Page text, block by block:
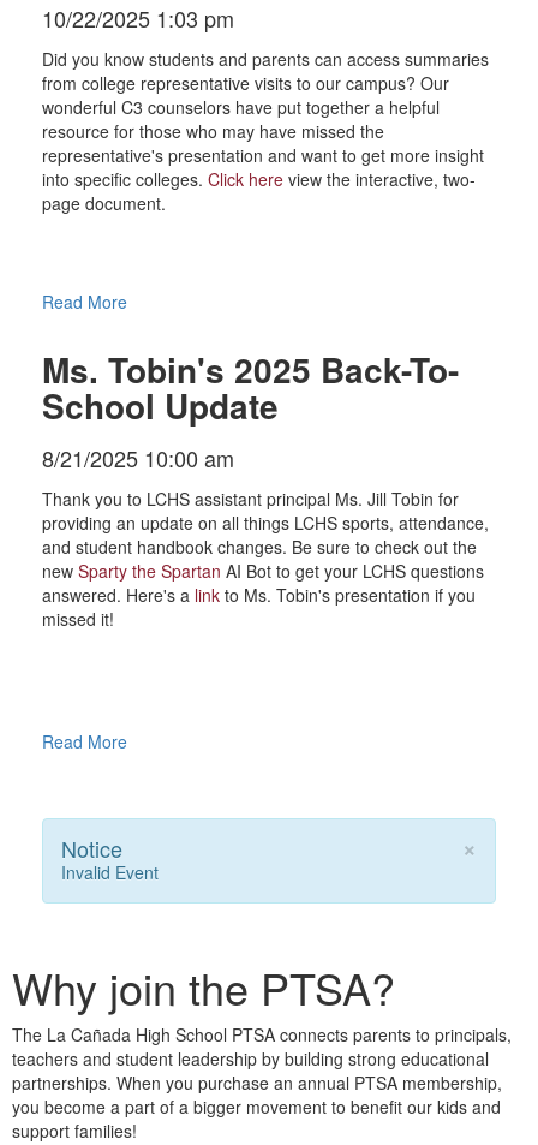
10/22/2025 1:03 pm
Did you know students and parents can access summaries
from college representative visits to our campus? Our
wonderful C3 counselors have put together a helpful
resource for those who may have missed the
representative's presentation and want to get more insight
into specific colleges. Click here view the interactive, two-
page document.
Read More
Ms. Tobin's 2025 Back-To-
School Update
8/21/2025 10:00 am
Thank you to LCHS assistant principal Ms. Jill Tobin for
providing an update on all things LCHS sports, attendance,
and student handbook changes. Be sure to check out the
new Sparty the Spartan AI Bot to get your LCHS questions
answered. Here's a link to Ms. Tobin's presentation if you
missed it!
Read More
×
Notice
Invalid Event
Why join the PTSA?
The La Cañada High School PTSA connects parents to principals,
teachers and student leadership by building strong educational
partnerships. When you purchase an annual PTSA membership,
you become a part of a bigger movement to benefit our kids and
support families!